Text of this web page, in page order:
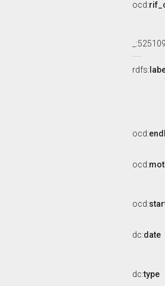
ocd:
rdfs:
ocd:
ocd:
ocd:
dc:date
dc:type